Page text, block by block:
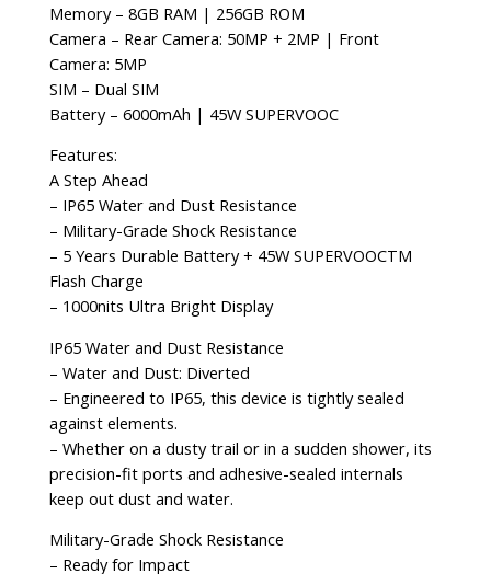
Memory – 8GB RAM | 256GB ROM
Camera – Rear Camera: 50MP + 2MP | Front
Camera: 5MP
SIM – Dual SIM
Battery – 6000mAh | 45W SUPERVOOC
Features:
A Step Ahead
– IP65 Water and Dust Resistance
– Military-Grade Shock Resistance
– 5 Years Durable Battery + 45W SUPERVOOCTM
Flash Charge
– 1000nits Ultra Bright Display
IP65 Water and Dust Resistance
– Water and Dust: Diverted
– Engineered to IP65, this device is tightly sealed
against elements.
– Whether on a dusty trail or in a sudden shower, its
precision-fit ports and adhesive-sealed internals
keep out dust and water.
Military-Grade Shock Resistance
– Ready for Impact